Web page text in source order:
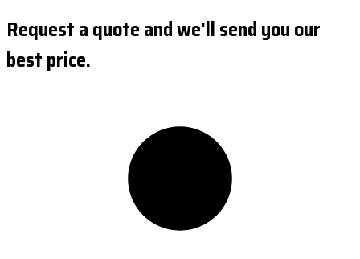
Request a quote and we'll send you our
best price.